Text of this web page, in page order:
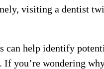
visiting a dentist
can help identify
If you’re wondering